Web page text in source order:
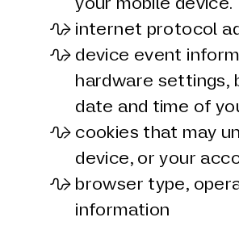
internet protocol
device event
hardware settings,
date and time of
cookies that may
device, or your
browser type,
information